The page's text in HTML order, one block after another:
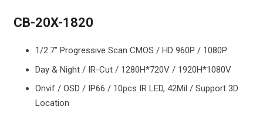
CB-20X-1820
1/2.7″ Progressive Scan CMOS / HD 960P / 1080P
Day & Night / IR-Cut / 1280H*720V / 1920H*1080V
Onvif / OSD / IP66 / 10pcs IR LED, 42Mil / Support 3D
Location